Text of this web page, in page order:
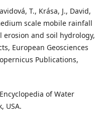
T., Krása, J., David,
scale mobile rainfall
and soil hydrology,
European Geosciences
Publications,
of Water
USA.